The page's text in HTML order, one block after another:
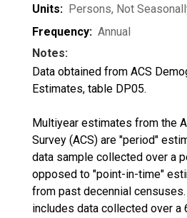
Units: Persons, Not
Frequency: Annual
Notes:
Data obtained from ACS
Estimates, table DP05.
Multiyear estimates from the
Survey (ACS) are "period"
data sample collected over a
opposed to "point-in-time"
from past decennial
includes data collected over a